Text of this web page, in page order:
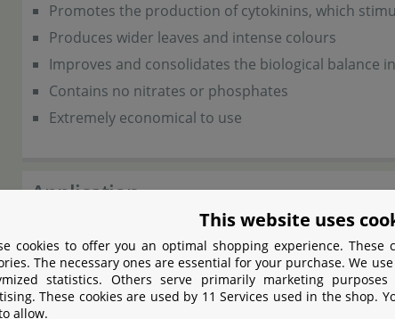
Promotes the production of cytokinins, which
Produces wider leaves and intense colours
Improves and consolidates the biological balance
Contains no nitrates or phosphates
Extremely economical to use
Application
The dosage is very economical : 10 ml per 100 litres
on a daily basis.
This website uses
cookies to offer you an optimal shopping experience.
The necessary ones are essential for your purchase. We
statistics. Others serve primarily marketing
These cookies are used by 11 Services used in the shop.
allow.